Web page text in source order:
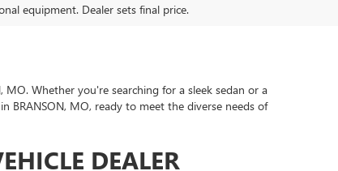
equipment. Dealer sets final price.
Whether you're searching for a sleek sedan or a
BRANSON, MO, ready to meet the diverse needs of
DEALER